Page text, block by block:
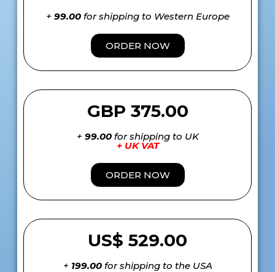
+ 99.00for shipping to Western Europe
ORDER NOW
GBP 375.00
+ 99.00for shipping to UK
+ UK VAT
ORDER NOW
US$ 529.00
+ 199.00for shipping to the USA